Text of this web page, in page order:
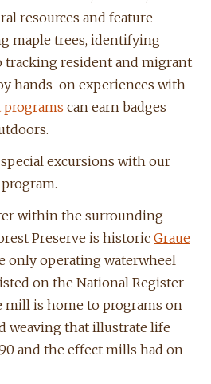
resources and feature
maple trees, identifying
resident and migrant
hands-on experiences with
programs can earn badges
excursions with our
program.
within the surrounding
Preserve is historic Graue
only operating waterwheel
on the National Register
mill is home to programs on
weaving that illustrate life
and the effect mills had on